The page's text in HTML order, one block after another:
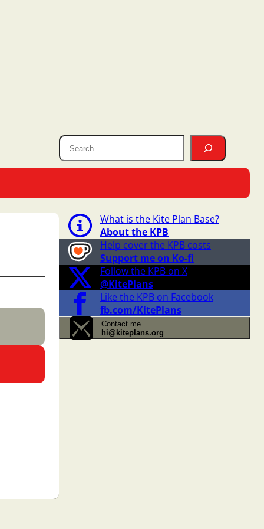
What is the Kite Plan Base?
About the KPB
Help cover the KPB costs
Support me on Ko-fi
Follow the KPB on X
@KitePlans
Like the KPB on Facebook
fb.com/KitePlans
Contact me
hi@kiteplans.org